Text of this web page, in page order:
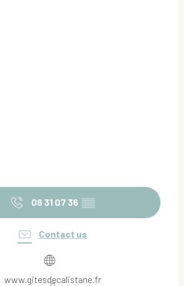
06 31 07 36 ▒▒
Contact us
www.gitesdecalistane.fr